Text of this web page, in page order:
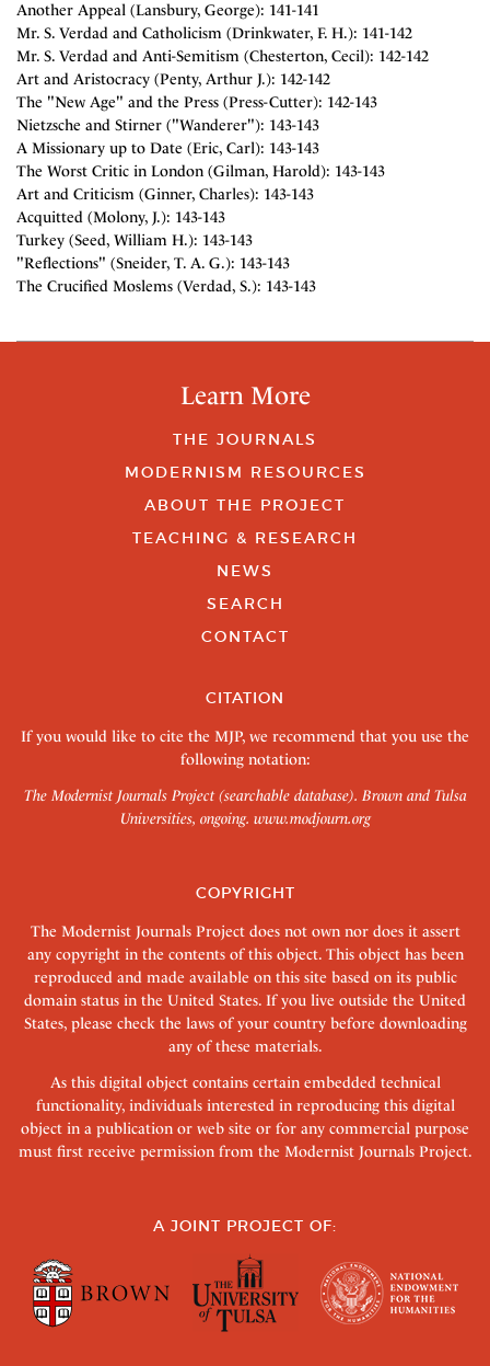
Another Appeal (Lansbury, George): 141-141
Mr. S. Verdad and Catholicism (Drinkwater, F. H.): 141-142
Mr. S. Verdad and Anti-Semitism (Chesterton, Cecil): 142-142
Art and Aristocracy (Penty, Arthur J.): 142-142
The "New Age" and the Press (Press-Cutter): 142-143
Nietzsche and Stirner ("Wanderer"): 143-143
A Missionary up to Date (Eric, Carl): 143-143
The Worst Critic in London (Gilman, Harold): 143-143
Art and Criticism (Ginner, Charles): 143-143
Acquitted (Molony, J.): 143-143
Turkey (Seed, William H.): 143-143
"Reflections" (Sneider, T. A. G.): 143-143
The Crucified Moslems (Verdad, S.): 143-143
Learn More
THE JOURNALS
MODERNISM RESOURCES
ABOUT THE PROJECT
TEACHING & RESEARCH
NEWS
SEARCH
CONTACT
CITATION
If you would like to cite the MJP, we recommend that you use the
following notation:
The Modernist Journals Project (searchable database). Brown and Tulsa
Universities, ongoing. www.modjourn.org
COPYRIGHT
The Modernist Journals Project does not own nor does it assert
any copyright in the contents of this object. This object has been
reproduced and made available on this site based on its public
domain status in the United States. If you live outside the United
States, please check the laws of your country before downloading
any of these materials.
As this digital object contains certain embedded technical
functionality, individuals interested in reproducing this digital
object in a publication or web site or for any commercial purpose
must first receive permission from the Modernist Journals Project.
A JOINT PROJECT OF: